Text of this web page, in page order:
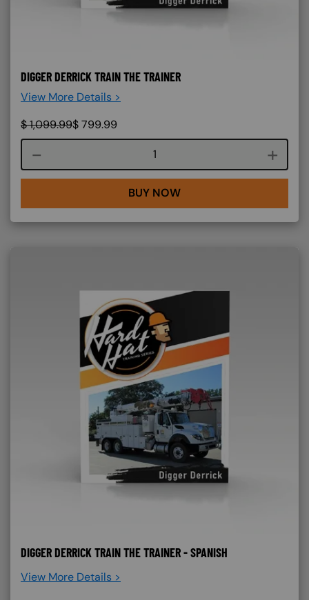
DIGGER DERRICK TRAIN THE TRAINER
View More Details >
$1,099.99$799.99
Course quantity
BUY NOW
DIGGER DERRICK TRAIN THE TRAINER - SPANISH
View More Details >